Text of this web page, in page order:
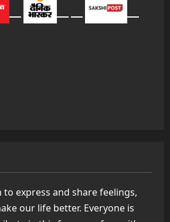
express and share feelings,
our life better. Everyone is